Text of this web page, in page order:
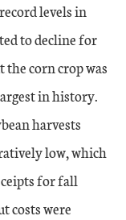
levels in
to decline for
corn crop was
in history.
harvests
low, which
for fall
costs were